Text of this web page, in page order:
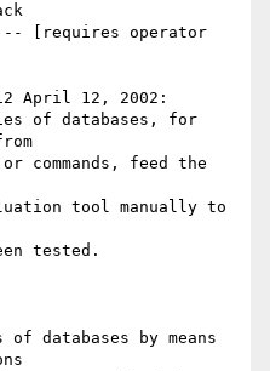
[requires operator
April 12, 2002:
of databases, for
commands, feed the
tool manually to
tested.
databases by means